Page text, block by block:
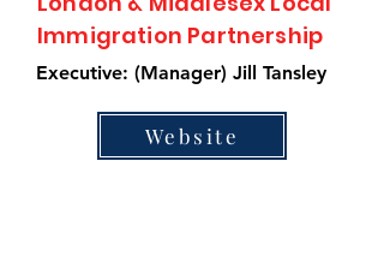
Immigration Partnership
Executive: (Manager) Jill Tansley
Website